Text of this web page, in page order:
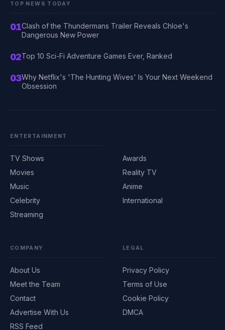
TOP NEWS TODAY
01Clash of the Thundermans Trailer Reveals Chloe's
Dangerous New Power
02Top 10 Sci-Fi Adventure Games Ever, Ranked
03Why Netflix's 'The Hunting Wives' Is Your Next Weekend
Obsession
ENTERTAINMENT
TV Shows
Movies
Music
Celebrity
Streaming
Awards
Reality TV
Anime
International
COMPANY
About Us
Meet the Team
Contact
Advertise With Us
RSS Feed
LEGAL
Privacy Policy
Terms of Use
Cookie Policy
DMCA